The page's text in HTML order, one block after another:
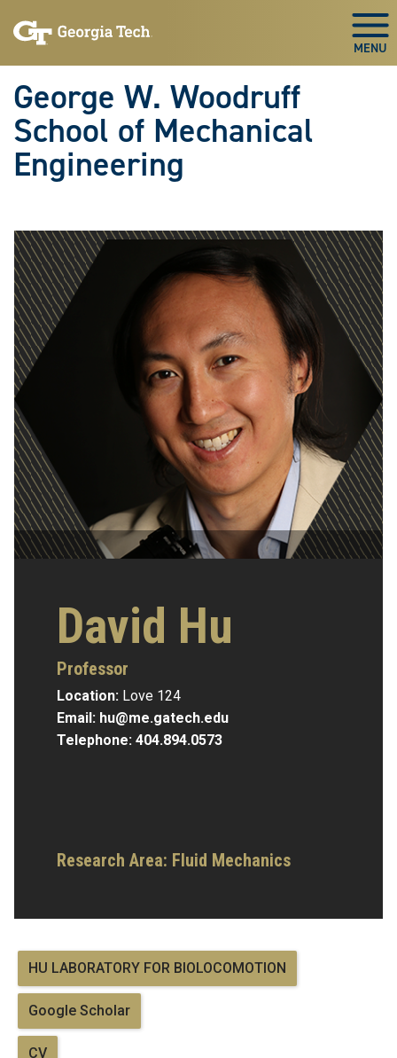
to
to
George W. Woodruff
School of Mechanical
Engineering
David Hu
Professor
Location: Love 124
Email: hu@me.gatech.edu
Telephone: 404.894.0573
Research Area: Fluid Mechanics
HU LABORATORY FOR BIOLOCOMOTION
Google Scholar
CV